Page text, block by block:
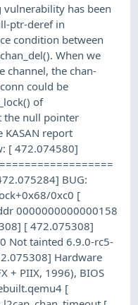
has been
ptr-deref in
condition between
When we
channel, the chan-
could be
of
the null pointer
KASAN report
[ 472.074580]
BUG:
0xc0 [
0000000000000158
[ 472.075308]
Not tainted 6.9.0-rc5-
Hardware
+ PIIX, 1996), BIOS
[